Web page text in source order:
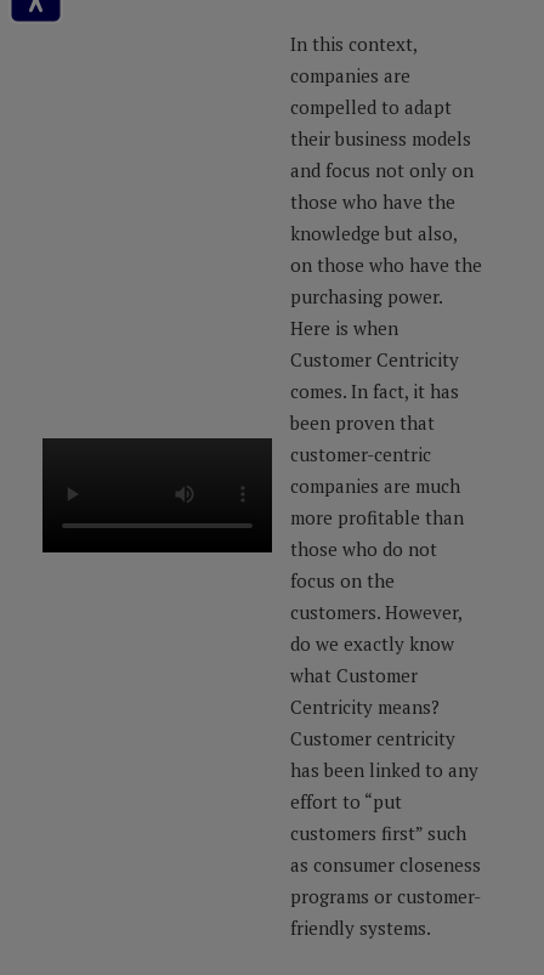
In this context,
companies are
compelled to adapt
their business models
and focus not only on
those who have the
knowledge but also,
on those who have the
purchasing power.
Here is when
Customer Centricity
comes. In fact, it has
been proven that
customer-centric
companies are much
more profitable than
those who do not
focus on the
customers. However,
do we exactly know
what Customer
Centricity means?
Customer centricity
has been linked to any
effort to “put
customers first” such
as consumer closeness
programs or customer-
friendly systems.